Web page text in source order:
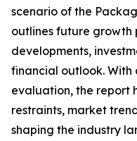
scenario of the
outlines future growth
developments,
financial outlook. With
evaluation, the report
restraints, market
shaping the industry